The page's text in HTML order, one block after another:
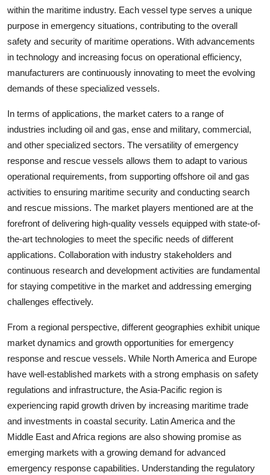
within the maritime industry. Each vessel type serves a unique
purpose in emergency situations, contributing to the overall
safety and security of maritime operations. With advancements
in technology and increasing focus on operational efficiency,
manufacturers are continuously innovating to meet the evolving
demands of these specialized vessels.
In terms of applications, the market caters to a range of
industries including oil and gas, ense and military, commercial,
and other specialized sectors. The versatility of emergency
response and rescue vessels allows them to adapt to various
operational requirements, from supporting offshore oil and gas
activities to ensuring maritime security and conducting search
and rescue missions. The market players mentioned are at the
forefront of delivering high-quality vessels equipped with state-of-
the-art technologies to meet the specific needs of different
applications. Collaboration with industry stakeholders and
continuous research and development activities are fundamental
for staying competitive in the market and addressing emerging
challenges effectively.
From a regional perspective, different geographies exhibit unique
market dynamics and growth opportunities for emergency
response and rescue vessels. While North America and Europe
have well-established markets with a strong emphasis on safety
regulations and infrastructure, the Asia-Pacific region is
experiencing rapid growth driven by increasing maritime trade
and investments in coastal security. Latin America and the
Middle East and Africa regions are also showing promise as
emerging markets with a growing demand for advanced
emergency response capabilities. Understanding the regulatory